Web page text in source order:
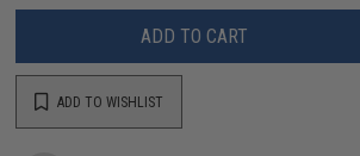
ADD TO CART
ADD TO WISHLIST